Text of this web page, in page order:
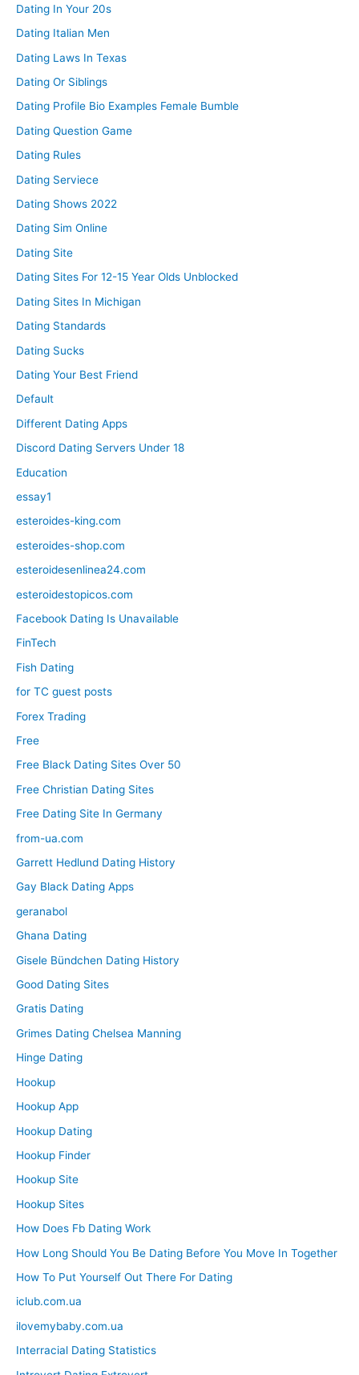
Dating In Your 20s
Dating Italian Men
Dating Laws In Texas
Dating Or Siblings
Dating Profile Bio Examples Female Bumble
Dating Question Game
Dating Rules
Dating Serviece
Dating Shows 2022
Dating Sim Online
Dating Site
Dating Sites For 12-15 Year Olds Unblocked
Dating Sites In Michigan
Dating Standards
Dating Sucks
Dating Your Best Friend
Default
Different Dating Apps
Discord Dating Servers Under 18
Education
essay1
esteroides-king.com
esteroides-shop.com
esteroidesenlinea24.com
esteroidestopicos.com
Facebook Dating Is Unavailable
FinTech
Fish Dating
for TC guest posts
Forex Trading
Free
Free Black Dating Sites Over 50
Free Christian Dating Sites
Free Dating Site In Germany
from-ua.com
Garrett Hedlund Dating History
Gay Black Dating Apps
geranabol
Ghana Dating
Gisele Bündchen Dating History
Good Dating Sites
Gratis Dating
Grimes Dating Chelsea Manning
Hinge Dating
Hookup
Hookup App
Hookup Dating
Hookup Finder
Hookup Site
Hookup Sites
How Does Fb Dating Work
How Long Should You Be Dating Before You Move In Together
How To Put Yourself Out There For Dating
iclub.com.ua
ilovemybaby.com.ua
Interracial Dating Statistics